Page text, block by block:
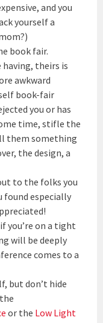
and you
yourself a
book fair.
having, theirs is
awkward
book-fair
you or has
time, stifle the
them something
the design, a
to the folks you
found especially
you’re on a tight
will be deeply
comes to a
but don’t hide
or the Low Light